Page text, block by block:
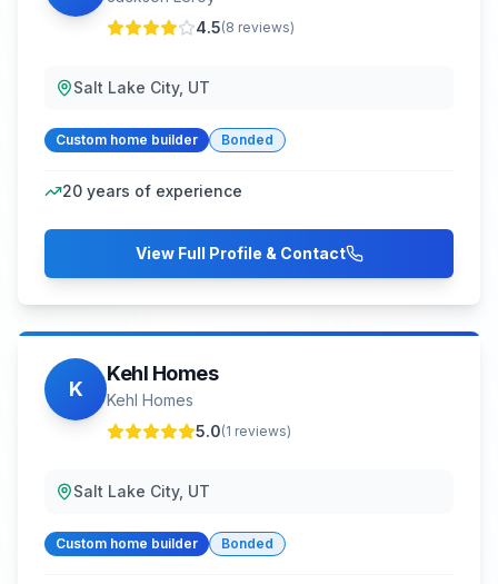
4.5(8 reviews)
Salt Lake City, UT
Custom home builder Bonded
20 years of experience
View Full Profile & Contact
K
Kehl Homes
Kehl Homes
5.0(1 reviews)
Salt Lake City, UT
Custom home builder Bonded